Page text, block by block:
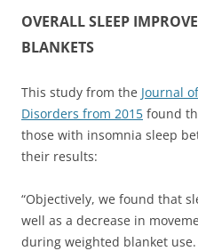
OVERALL SLEEP
BLANKETS
This study from the Journal
Disorders from 2015 found
those with insomnia sleep
their results:
“Objectively, we found that
well as a decrease in
during weighted blanket